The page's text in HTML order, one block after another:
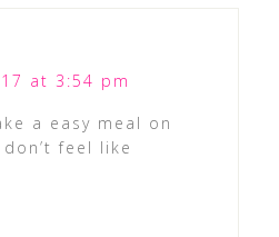
at 3:54 pm
a easy meal on
feel like